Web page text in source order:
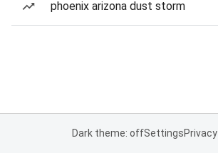
phoenix arizona dust storm
Dark theme: offSettingsPrivacy